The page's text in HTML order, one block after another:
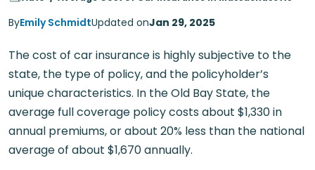
ByEmily SchmidtUpdated onJan 29, 2025
The cost of car insurance is highly subjective to the
state, the type of policy, and the policyholder’s
unique characteristics. In the Old Bay State, the
average full coverage policy costs about $1,330 in
annual premiums, or about 20% less than the national
average of about $1,670 annually.